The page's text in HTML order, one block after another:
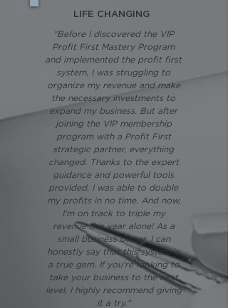
LIFE CHANGING
"Before I discovered the VIP
Profit First Mastery Program
and implemented the profit first
system, I was struggling to
organize my revenue and make
the necessary investments to
expand my business. But after
joining the VIP membership
program with a Profit First
strategic partner, everything
changed. Thanks to the expert
guidance and powerful tools
provided, I was able to double
my profits in no time. And now,
I'm on track to triple my
revenue this year alone! As a
small business owner, I can
honestly say that this system is
a true gem. If you're looking to
take your business to the next
level, I highly recommend giving
it a try."